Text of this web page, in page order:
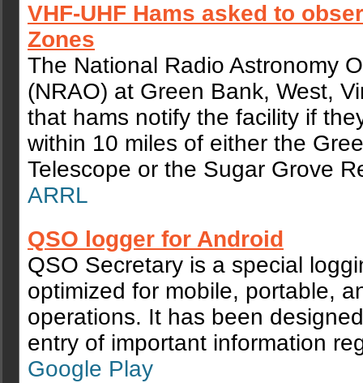
VHF-UHF Hams asked to
Zones
The National Radio Astronomy
(NRAO) at Green Bank, West,
that hams notify the facility if
within 10 miles of either the
Telescope or the Sugar Grove
ARRL
QSO logger for Android
QSO Secretary is a special
optimized for mobile, portable,
operations. It has been
entry of important information
Google Play